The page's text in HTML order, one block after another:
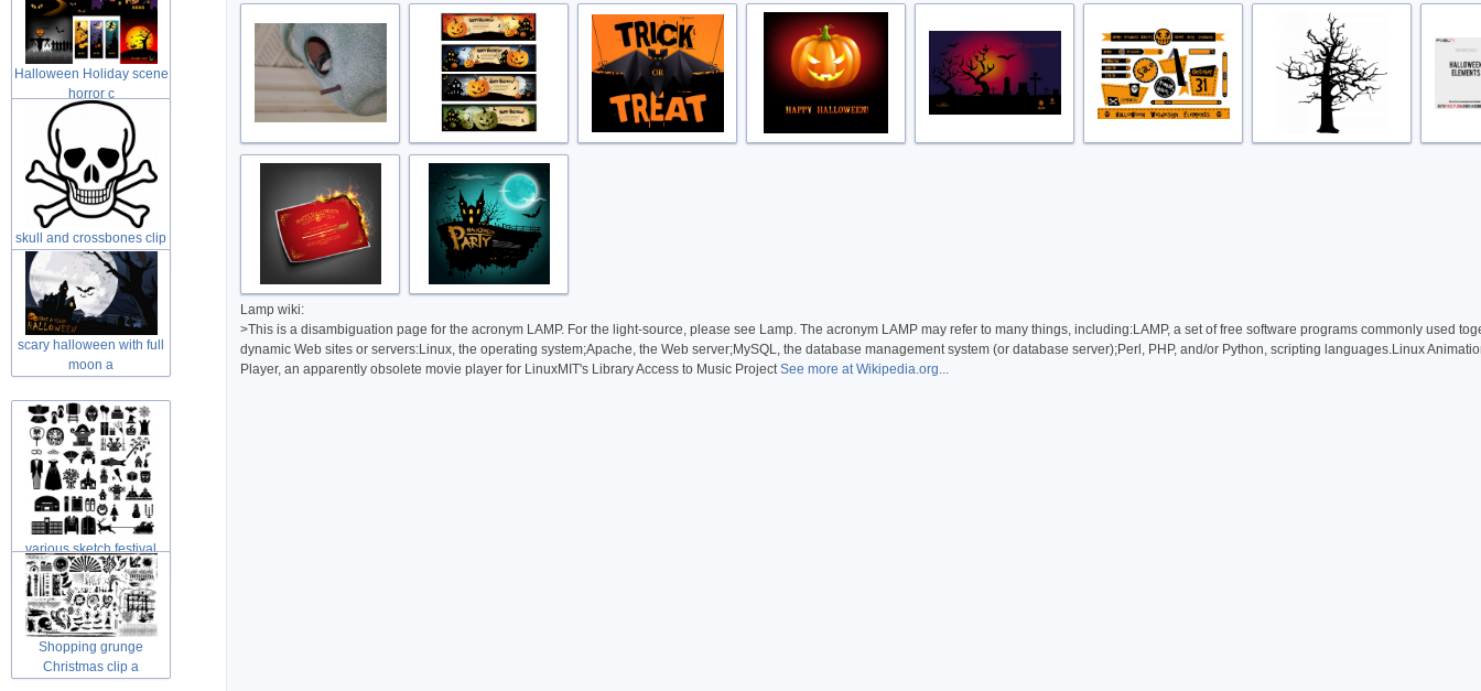
Lamp wiki:
>This is a disambiguation page for the acronym LAMP. For the light-source, please see Lamp. The acronym LAMP may refer to many things, including:LAMP, a set of free software programs commonly used
dynamic Web sites or servers:Linux, the operating system;Apache, the Web server;MySQL, the database management system (or database server);Perl, PHP, and/or Python, scripting languages.Linux
Player, an apparently obsolete movie player for LinuxMIT's Library Access to Music ProjectSee more at Wikipedia.org...
Halloween Holiday scene
horror c
skull and crossbones clip
art in
scary halloween with full
moon a
various sketch festival
elements
Shopping grunge
Christmas clip a